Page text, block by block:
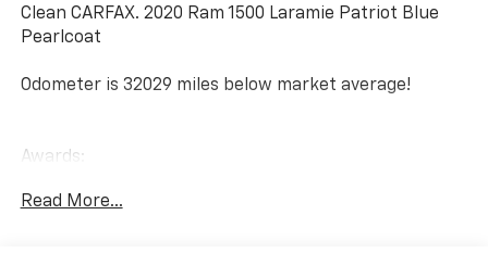
Clean CARFAX. 2020 Ram 1500 Laramie Patriot Blue
Pearlcoat
Odometer is 32029 miles below market average!
Awards:
Layout (APEAL) Study Laramie
Read More...